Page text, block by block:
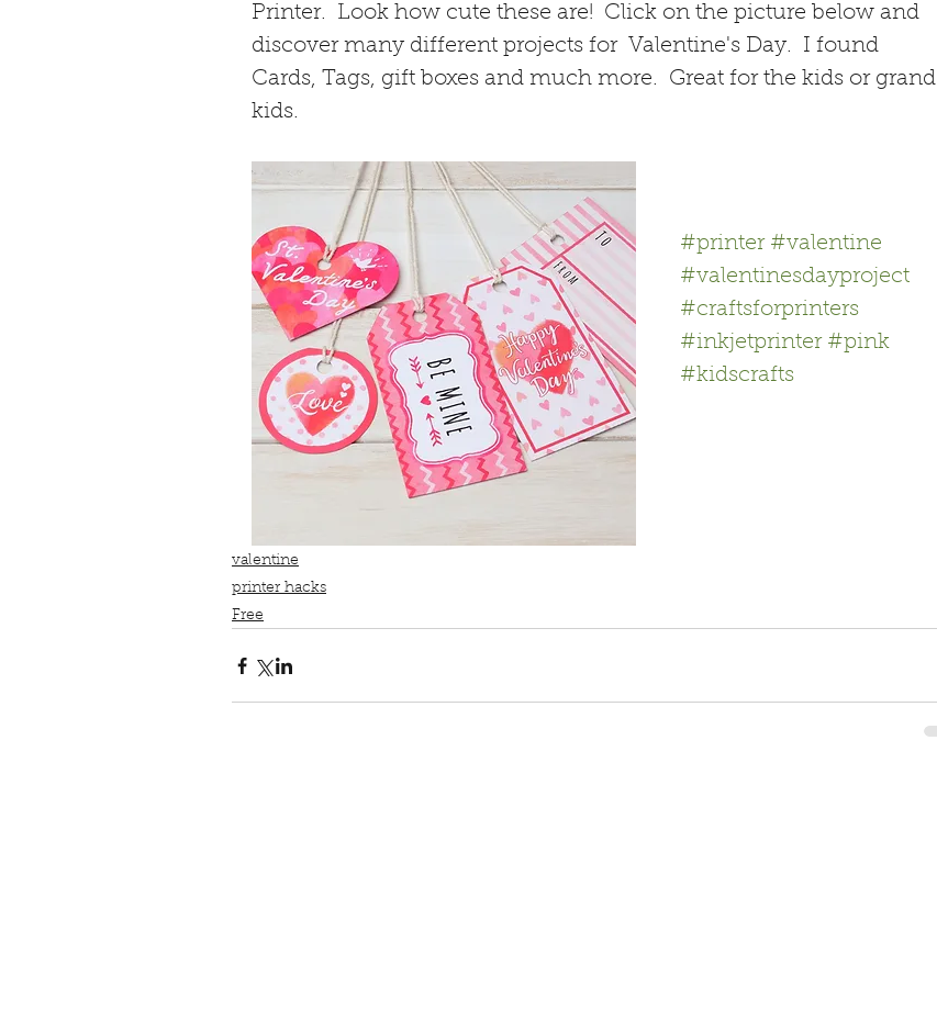
Printer.  Look how cute these are!  Click on the picture below and
discover many different projects for  Valentine's Day.  I found
Cards, Tags, gift boxes and much more.  Great for the kids or grand
kids.
#printer #valentine
#valentinesdayproject
#craftsforprinters
#inkjetprinter #pink
#kidscrafts
valentine
printer hacks
Free